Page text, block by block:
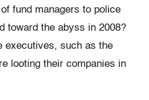
fund managers to police
toward the abyss in 2008?
executives, such as the
looting their companies in